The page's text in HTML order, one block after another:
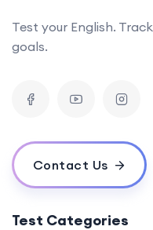
Test your English.
goals.
Contact Us
Test Categories